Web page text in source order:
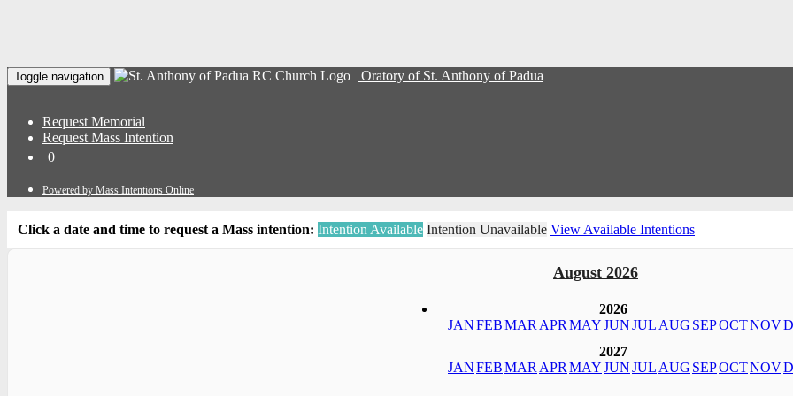
Toggle navigation Oratory of St. Anthony of Padua
Request Memorial
Request Mass Intention
0
Powered by Mass Intentions Online
Click a date and time to request a Mass intention: Intention Available Intention Unavailable View Available Intentions
August 2026
2026
JANFEBMAR APR MAYJUNJUL AUG SEPOCTNOV
2027
JANFEBMAR APR MAYJUNJUL AUG SEPOCTNOV